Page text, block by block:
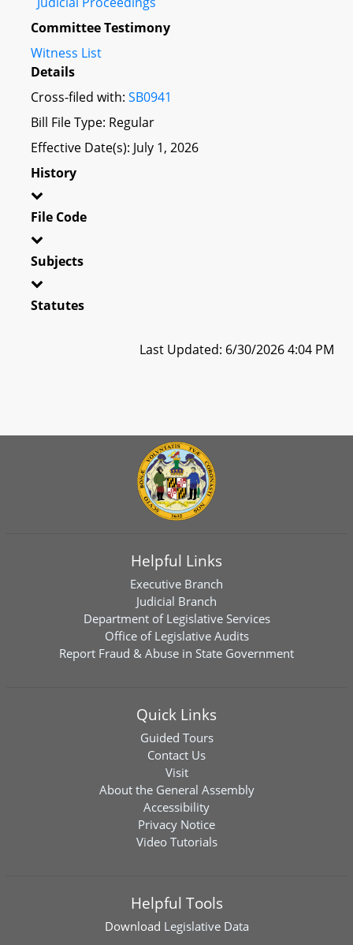
Committee Testimony
Witness List
Details
Cross-filed with: SB0941
Bill File Type: Regular
Effective Date(s): July 1, 2026
History
File Code
Subjects
Statutes
Last Updated: 6/30/2026 4:04 PM
Helpful Links
Executive Branch
Judicial Branch
Department of Legislative Services
Office of Legislative Audits
Report Fraud & Abuse in State Government
Quick Links
Guided Tours
Contact Us
Visit
About the General Assembly
Accessibility
Privacy Notice
Video Tutorials
Helpful Tools
Download Legislative Data